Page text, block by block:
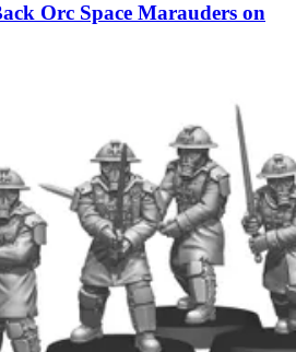
Orc Space Marauders on